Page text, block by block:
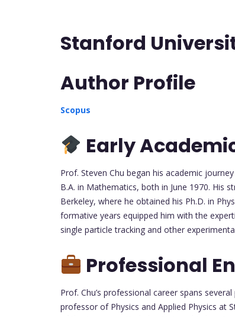
Stanford
Author Profile
Scopus
Early
Prof. Steven Chu began his academic
B.A. in Mathematics, both in June 1970. His
Berkeley, where he obtained his Ph.D. in
formative years equipped him with the
single particle tracking and other
Professional
Prof. Chu’s professional career spans
professor of Physics and Applied Physics at